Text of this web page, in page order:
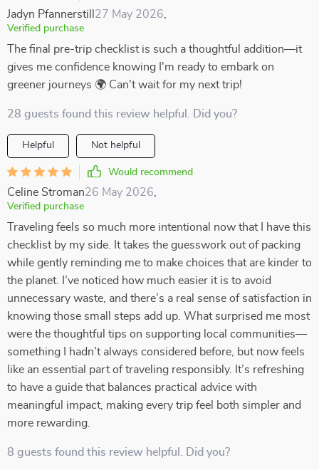
Jadyn Pfannerstill 27 May 2026
Verified purchase
The final pre-trip checklist is such a thoughtful addition—it
gives me confidence knowing I'm ready to embark on
greener journeys 🌍 Can't wait for my next trip!
28 guests found this review helpful. Did you?
Helpful Not helpful
Would recommend
Celine Stroman26 May 2026
Verified purchase
Traveling feels so much more intentional now that I have this
checklist by my side. It takes the guesswork out of packing
while gently reminding me to make choices that are kinder to
the planet. I’ve noticed how much easier it is to avoid
unnecessary waste, and there’s a real sense of satisfaction in
knowing those small steps add up. What surprised me most
were the thoughtful tips on supporting local communities—
something I hadn’t always considered before, but now feels
like an essential part of traveling responsibly. It’s refreshing
to have a guide that balances practical advice with
meaningful impact, making every trip feel both simpler and
more rewarding.
8 guests found this review helpful. Did you?